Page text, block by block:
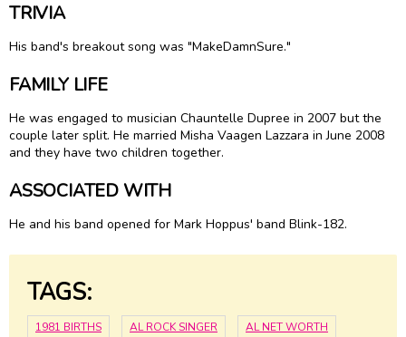
TRIVIA
His band's breakout song was "MakeDamnSure."
FAMILY LIFE
He was engaged to musician Chauntelle Dupree in 2007 but the
couple later split. He married Misha Vaagen Lazzara in June 2008
and they have two children together.
ASSOCIATED WITH
He and his band opened for Mark Hoppus' band Blink-182.
TAGS:
1981 BIRTHS AL ROCK SINGER AL NET WORTH